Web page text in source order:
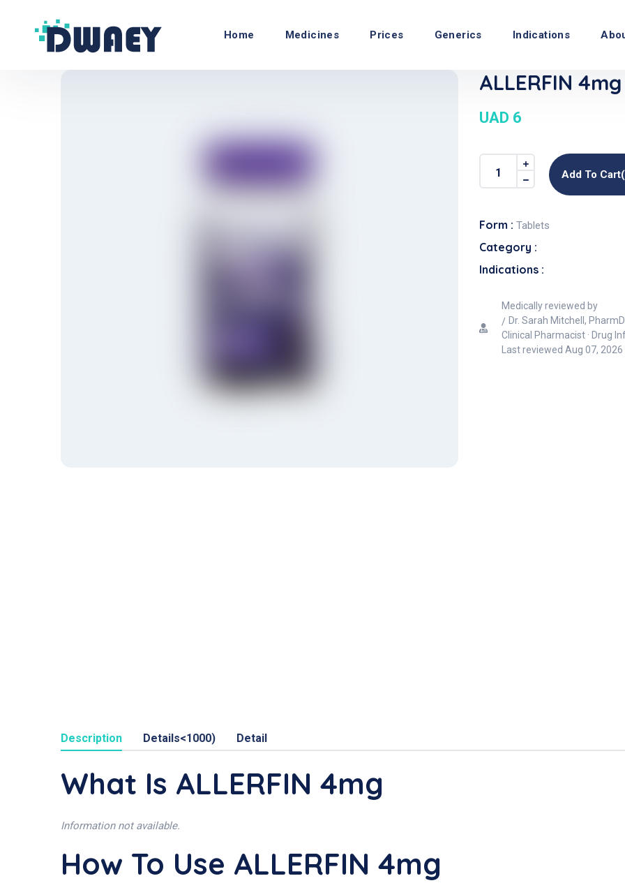
Home Medicines Prices Generics Indications
ALLERFIN
UAD 6
Add To
Form : Tablets
Category :
Indications :
Medically reviewed by
Dr. Sarah Mitchell, PharmD
Clinical Pharmacist · Drug
Last reviewed Aug 07, 2026
Description Details<1000) Detail
What Is ALLERFIN 4mg
Information not available.
How To Use ALLERFIN 4mg